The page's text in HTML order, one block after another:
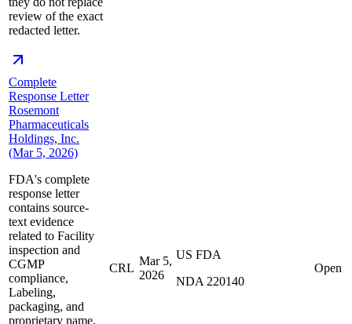
review of the exact
redacted letter.
Complete
Response Letter
Rosemont
Pharmaceuticals
Holdings, Inc.
(Mar 5, 2026)
FDA's complete
response letter
contains source-
text evidence
related to Facility
inspection and
CGMP
compliance,
Labeling,
packaging, and
proprietary name.
CRL
Mar 5,
2026
US FDA
NDA 220140
Open